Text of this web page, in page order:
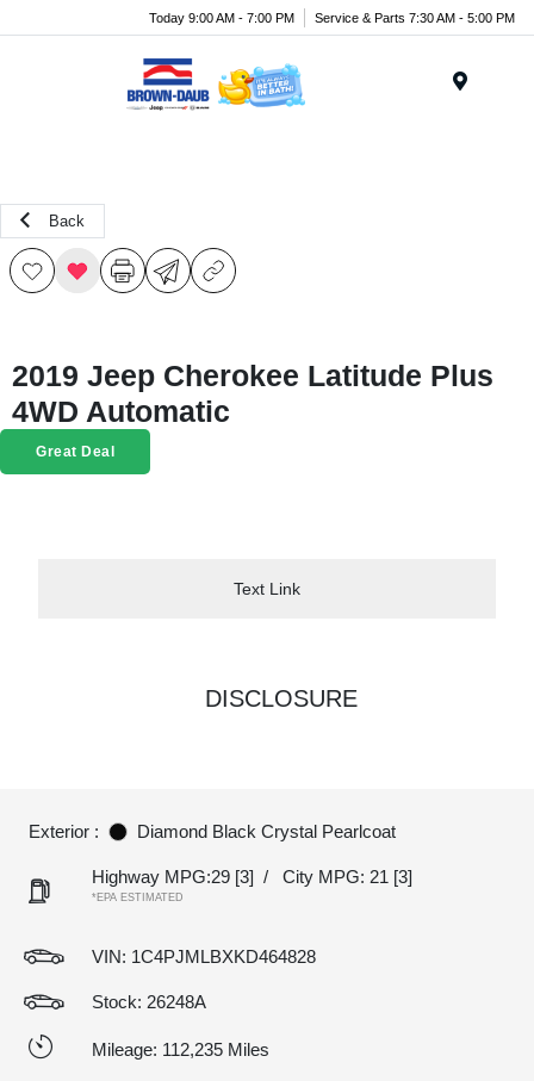
Today 9:00 AM - 7:00 PM Service & Parts 7:30 AM - 5:00 PM
Back
2019 Jeep Cherokee Latitude Plus
4WD Automatic
Great Deal
Text Link
DISCLOSURE
Exterior : Diamond Black Crystal Pearlcoat
Highway MPG:29 [3] / City MPG: 21 [3]
*EPA ESTIMATED
VIN: 1C4PJMLBXKD464828
Stock: 26248A
Mileage: 112,235 Miles